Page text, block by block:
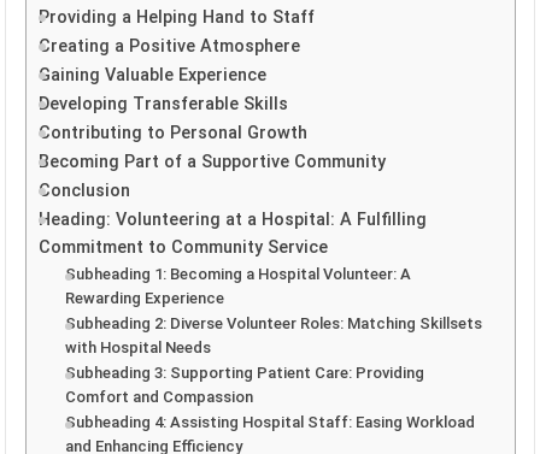
Providing a Helping Hand to Staff
Creating a Positive Atmosphere
Gaining Valuable Experience
Developing Transferable Skills
Contributing to Personal Growth
Becoming Part of a Supportive Community
Conclusion
Heading: Volunteering at a Hospital: A Fulfilling
Commitment to Community Service
Subheading 1: Becoming a Hospital Volunteer: A
Rewarding Experience
Subheading 2: Diverse Volunteer Roles: Matching Skillsets
with Hospital Needs
Subheading 3: Supporting Patient Care: Providing
Comfort and Compassion
Subheading 4: Assisting Hospital Staff: Easing Workload
and Enhancing Efficiency